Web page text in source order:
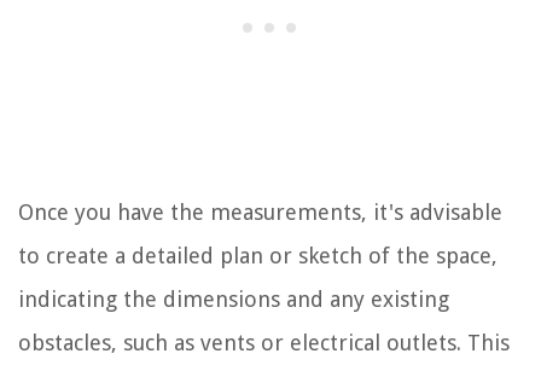
Once you have the measurements, it's advisable
to create a detailed plan or sketch of the space,
indicating the dimensions and any existing
obstacles, such as vents or electrical outlets. This